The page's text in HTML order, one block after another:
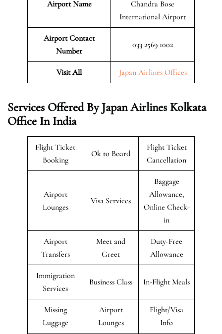
Airport Name
Chandra Bose
International Airport
Airport Contact
Number
033 2569 1002
Visit All Japan Airlines Offices
Services Offered By Japan Airlines Kolkata
Office In India
Flight Ticket
Booking
Ok to Board
Flight Ticket
Cancellation
Airport
Lounges
Visa Services
Baggage
Allowance,
Online Check-
in
Airport
Transfers
Meet and
Greet
Duty-Free
Allowance
Immigration
Services
Business Class In-Flight Meals
Missing
Luggage
Airport
Lounges
Flight/Visa
Info